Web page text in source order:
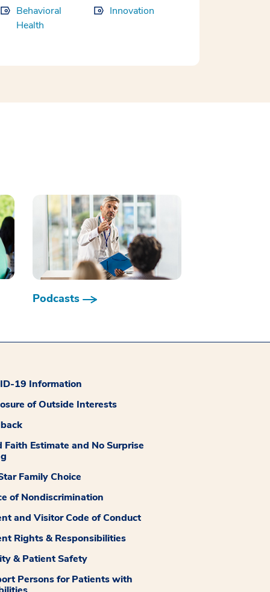
Behavioral
Health
Innovation
Podcasts
19 Information
of Outside Interests
Faith Estimate and No Surprise
Family Choice
of Nondiscrimination
and Visitor Code of Conduct
Rights & Responsibilities
& Patient Safety
Persons for Patients with